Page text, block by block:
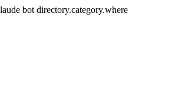
bot directory.category.where